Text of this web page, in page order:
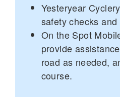
Yesteryear
safety checks
On the Spot
provide
road as needed,
course.